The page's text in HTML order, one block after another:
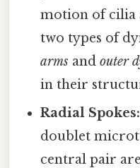
motion of cilia
two types of
arms andouter
in their
Radial Spokes:
doublet
central pair